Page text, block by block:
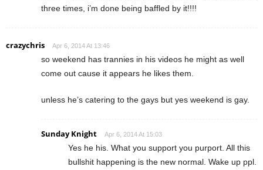
three times, i’m done being baffled by it!!!!
crazychris Apr 6, 2014 At 13:46
so weekend has trannies in his videos he might as well
come out cause it appears he likes them.
unless he’s catering to the gays but yes weekend is gay.
Sunday Knight Apr 6, 2014 At 15:03
Yes he his. What you support you purport. All this
bullshit happening is the new normal. Wake up ppl.